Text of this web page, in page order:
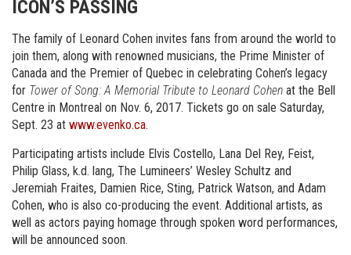
ICON’S PASSING
The family of Leonard Cohen invites fans from around the world to
join them, along with renowned musicians, the Prime Minister of
Canada and the Premier of Quebec in celebrating Cohen’s legacy
for Tower of Song: A Memorial Tribute to Leonard Cohen at the Bell
Centre in Montreal on Nov. 6, 2017. Tickets go on sale Saturday,
Sept. 23 at www.evenko.ca.
Participating artists include Elvis Costello, Lana Del Rey, Feist,
Philip Glass, k.d. lang, The Lumineers’ Wesley Schultz and
Jeremiah Fraites, Damien Rice, Sting, Patrick Watson, and Adam
Cohen, who is also co-producing the event. Additional artists, as
well as actors paying homage through spoken word performances,
will be announced soon.